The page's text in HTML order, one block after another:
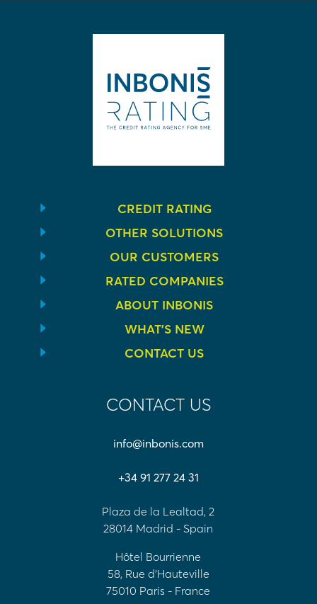
CREDIT RATING
OTHER SOLUTIONS
OUR CUSTOMERS
RATED COMPANIES
ABOUT INBONIS
WHAT’S NEW
CONTACT US
CONTACT US
info@inbonis.com
+34 91 277 24 31
Plaza de la Lealtad, 2
28014 Madrid - Spain
Hôtel Bourrienne
58, Rue d'Hauteville
75010 Paris - France